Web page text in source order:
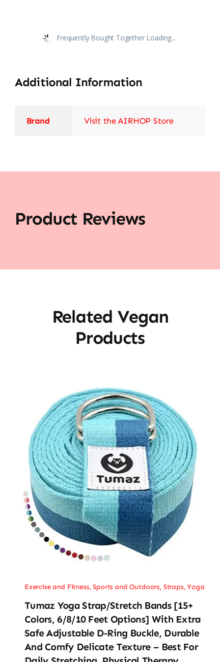
Frequently Bought Together Loading...
Additional Information
Brand Visit the AIRHOP Store
Product Reviews
Related Vegan
Products
Exercise and Fitness,Sports and Outdoors, Straps,Yoga
Tumaz Yoga Strap/Stretch Bands [15+
Colors, 6/8/10 Feet Options] With Extra
Safe Adjustable D-Ring Buckle, Durable
And Comfy Delicate Texture – Best For